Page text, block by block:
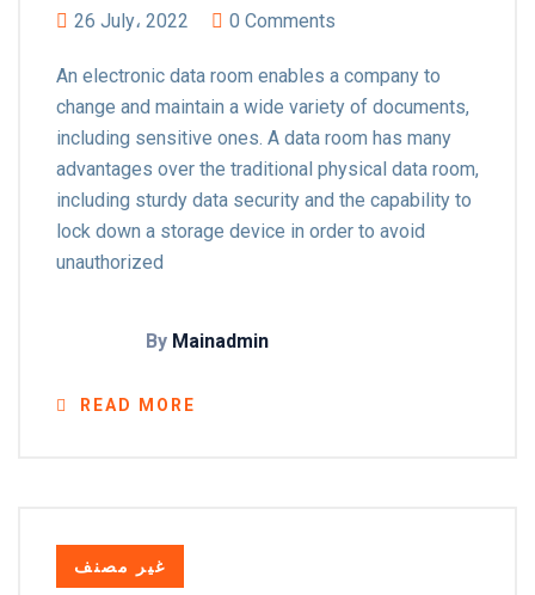
26 July، 2022 0 Comments
An electronic data room enables a company to
change and maintain a wide variety of documents,
including sensitive ones. A data room has many
advantages over the traditional physical data room,
including sturdy data security and the capability to
lock down a storage device in order to avoid
unauthorized
By Mainadmin
READ MORE
غير مصنف